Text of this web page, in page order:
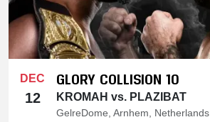
DEC
12
GLORY COLLISION 10
KROMAH vs. PLAZIBAT
GelreDome, Arnhem, Netherlands